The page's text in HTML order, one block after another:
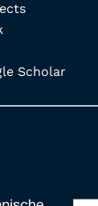
Scholar